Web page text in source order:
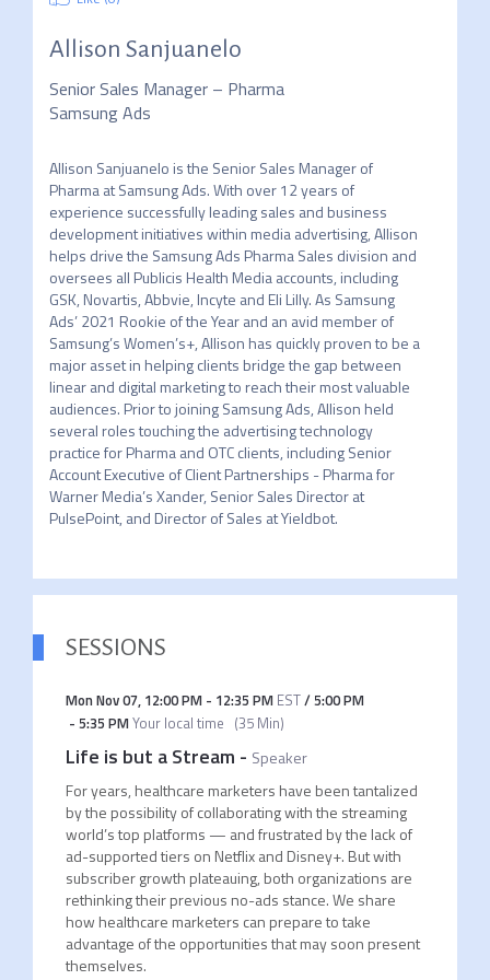
Allison Sanjuanelo
Senior Sales Manager – Pharma
Samsung Ads
Allison Sanjuanelo is the Senior Sales Manager of
Pharma at Samsung Ads. With over 12 years of
experience successfully leading sales and business
development initiatives within media advertising, Allison
helps drive the Samsung Ads Pharma Sales division and
oversees all Publicis Health Media accounts, including
GSK, Novartis, Abbvie, Incyte and Eli Lilly. As Samsung
Ads’ 2021 Rookie of the Year and an avid member of
Samsung’s Women’s+, Allison has quickly proven to be a
major asset in helping clients bridge the gap between
linear and digital marketing to reach their most valuable
audiences. Prior to joining Samsung Ads, Allison held
several roles touching the advertising technology
practice for Pharma and OTC clients, including Senior
Account Executive of Client Partnerships - Pharma for
Warner Media’s Xander, Senior Sales Director at
PulsePoint, and Director of Sales at Yieldbot.
SESSIONS
Mon Nov 07, 12:00 PM- 12:35 PM EST/5:00 PM
- 5:35 PMYour local time (35 Min)
Life is but a Stream - Speaker
For years, healthcare marketers have been tantalized
by the possibility of collaborating with the streaming
world’s top platforms — and frustrated by the lack of
ad-supported tiers on Netflix and Disney+. But with
subscriber growth plateauing, both organizations are
rethinking their previous no-ads stance. We share
how healthcare marketers can prepare to take
advantage of the opportunities that may soon present
themselves.